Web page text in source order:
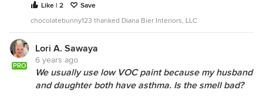
Like | 2
Save
chocolatebunny123 thanked Diana Bier Interiors, LLC
PRO
Lori A. Sawaya
6 years ago
We usually use low VOC paint because my husband
and daughter both have asthma. Is the smell bad?